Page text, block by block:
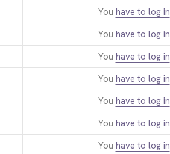
You have to log in
You have to log in
You have to log in
You have to log in
You have to log in
You have to log in
You have to log in